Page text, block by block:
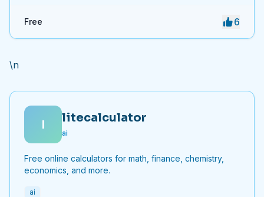
Free 6
\n
l litecalculator
ai
Free online calculators for math, finance, chemistry,
economics, and more.
ai